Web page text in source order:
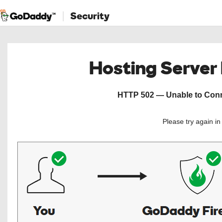
Security
Hosting
HTTP 502 — Unable to
Please try again